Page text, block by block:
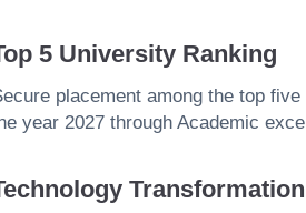
5 University Ranking
placement among the top
year 2027 through Academic
Transformation